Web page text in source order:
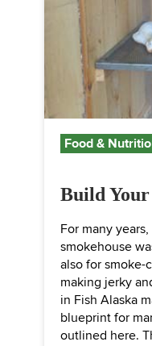
Food &
Build Your
For many
smokehouse
also for smoke-
making jerky
in Fish Alaska
blueprint for
outlined here.